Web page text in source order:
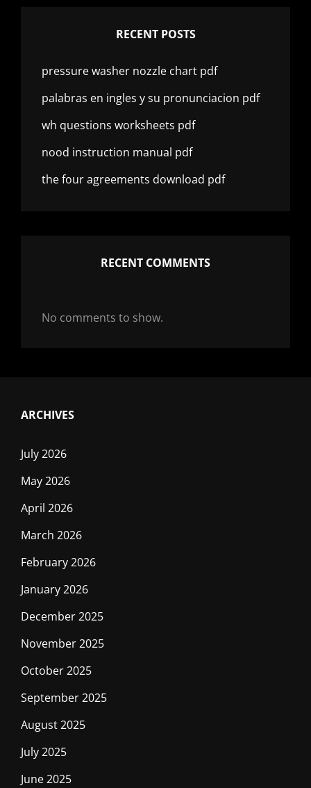
RECENT POSTS
pressure washer nozzle chart pdf
palabras en ingles y su pronunciacion pdf
wh questions worksheets pdf
nood instruction manual pdf
the four agreements download pdf
RECENT COMMENTS
No comments to show.
ARCHIVES
July 2026
May 2026
April 2026
March 2026
February 2026
January 2026
December 2025
November 2025
October 2025
September 2025
August 2025
July 2025
June 2025